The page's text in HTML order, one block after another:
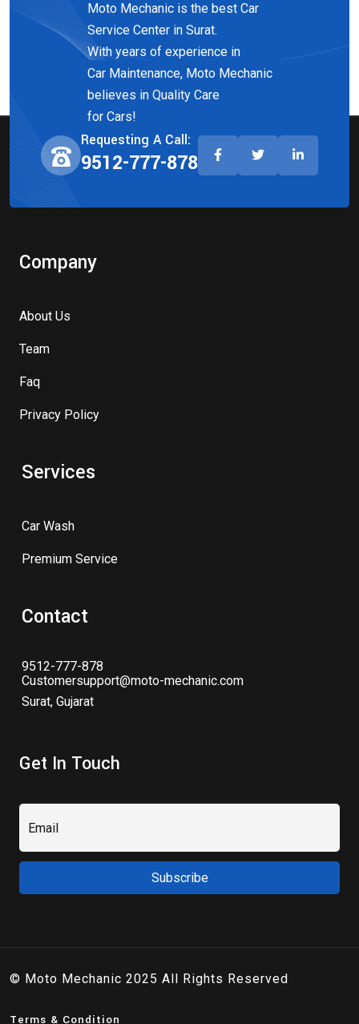
Moto Mechanic is the best Car
Service Center in Surat.
With years of experience in
Car Maintenance, Moto Mechanic
believes in Quality Care
for Cars!
Requesting A Call:
9512-777-878
Company
About Us
Team
Faq
Privacy Policy
Services
Car Wash
Premium Service
Contact
9512-777-878
Customersupport@moto-mechanic.com
Surat, Gujarat
Get In Touch
© Moto Mechanic 2025 All Rights Reserved
Terms & Condition